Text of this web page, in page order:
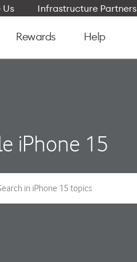
Us Infrastructure Partners
Rewards Help
iPhone 15